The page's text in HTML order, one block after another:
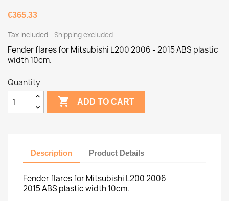
€365.33
Tax included Shipping excluded
Fender flares for Mitsubishi L200 2006 - 2015 ABS plastic
width 10cm.
Quantity
 ADD TO CART
Description Product Details
Fender flares for Mitsubishi L200 2006 -
2015 ABS plastic width 10cm.